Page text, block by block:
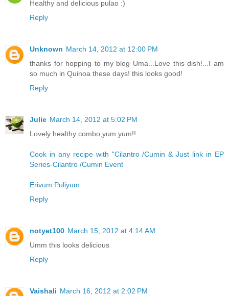
Healthy and delicious pulao :)
Reply
Unknown March 14, 2012 at 12:00 PM
thanks for hopping to my blog Uma...Love this dish!...I am
so much in Quinoa these days! this looks good!
Reply
Julie March 14, 2012 at 5:02 PM
Lovely healthy combo,yum yum!!
Cook in any recipe with "Cilantro /Cumin & Just link in EP
Series-Cilantro /Cumin Event
Erivum Puliyum
Reply
notyet100 March 15, 2012 at 4:14 AM
Umm this looks delicious
Reply
Vaishali March 16, 2012 at 2:02 PM